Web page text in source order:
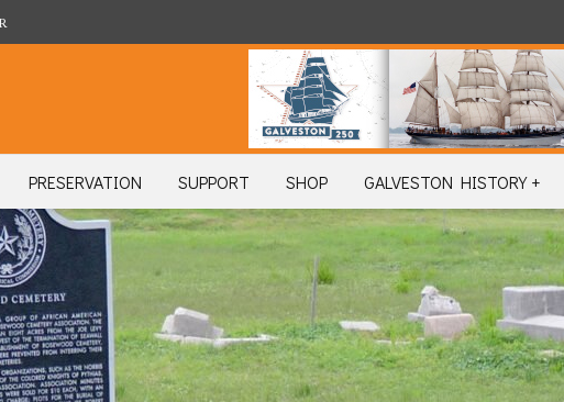
PRESERVATION SUPPORT SHOP GALVESTON HISTORY +